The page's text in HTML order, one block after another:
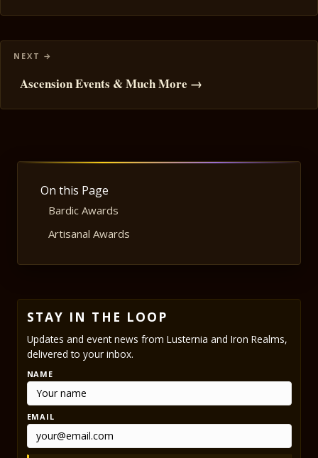
Ascension Events & Much More →
On this Page
Bardic Awards
Artisanal Awards
STAY IN THE LOOP
Updates and event news from Lusternia and Iron Realms,
delivered to your inbox.
NAME
EMAIL